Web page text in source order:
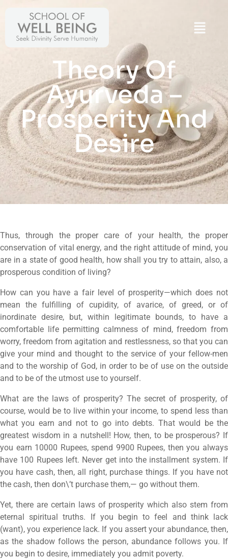
Theory Of
Ayurveda –
Prosperity And
Desire
Thus, through the proper care of your health, the proper
conservation of vital energy, and the right attitude of mind, you
are in a state of good health, how shall you try to attain, also, a
prosperous condition of living?
How can you have a fair level of prosperity—which does not
mean the fulfilling of cupidity, of avarice, of greed, or of
inordinate desire, but, within legitimate bounds, to have a
comfortable life permitting calmness of mind, freedom from
worry, freedom from agitation and restlessness, so that you can
give your mind and thought to the service of your fellow-men
and to the worship of God, in order to be of use on the outside
and to be of the utmost use to yourself.
What are the laws of prosperity? The secret of prosperity, of
course, would be to live within your income, to spend less than
what you earn and not to go into debts. That would be the
greatest wisdom in a nutshell! How, then, to be prosperous? If
you earn 10000 Rupees, spend 9900 Rupees, then you always
have 100 Rupees left. Never get into the installment system. If
you have cash, then, all right, purchase things. If you have not
the cash, then don\’t purchase them,— go without them.
Yet, there are certain laws of prosperity which also stem from
eternal spiritual truths. If you begin to feel and think lack
(want), you experience lack. If you assert your abundance, then,
as the shadow follows the person, abundance follows you. If
you begin to desire, immediately you admit poverty.